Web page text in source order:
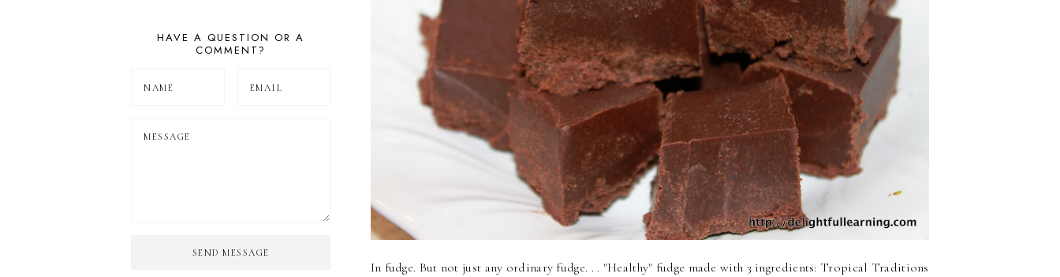
In fudge. But not just any ordinary fudge. . . "Healthy" fudge made with 3 ingredients: Tropical Traditions
HAVE A QUESTION OR A
COMMENT?
SEND MESSAGE